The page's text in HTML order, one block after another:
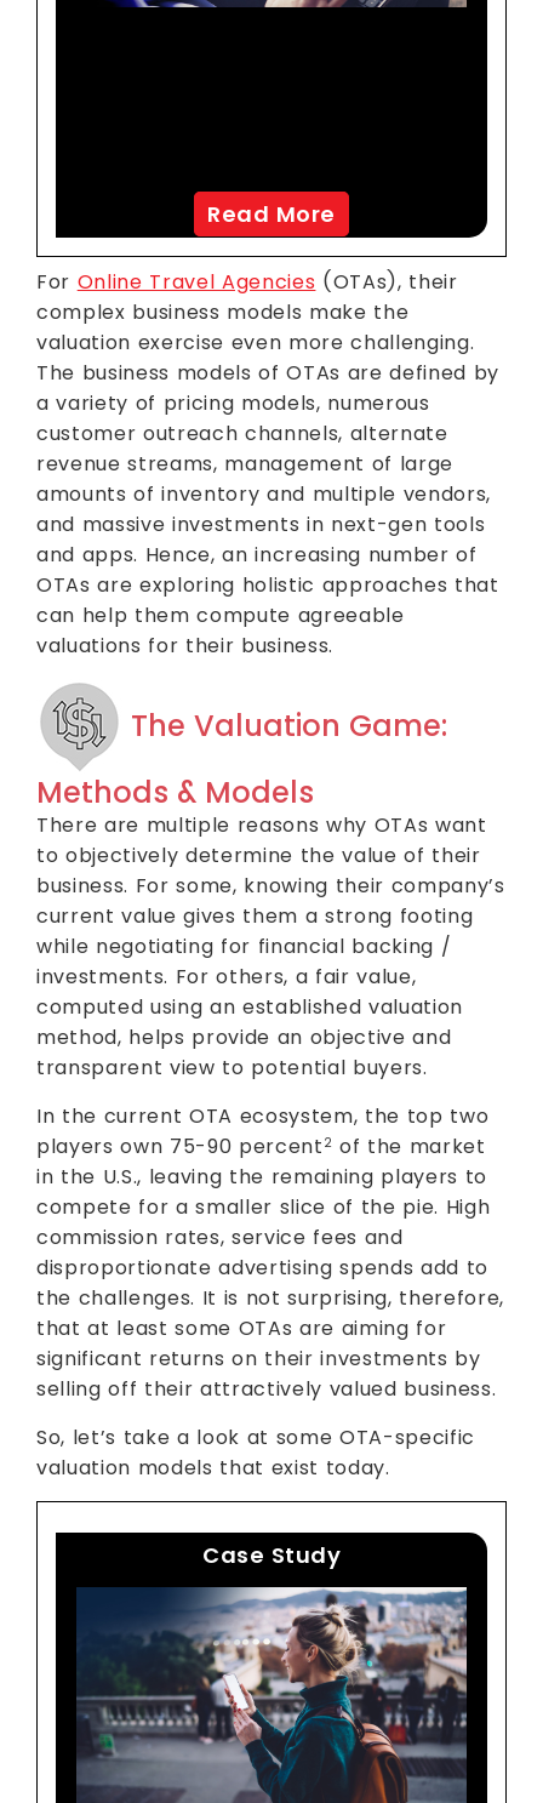
Read More
For Online Travel Agencies (OTAs), their
complex business models make the
valuation exercise even more challenging.
The business models of OTAs are defined by
a variety of pricing models, numerous
customer outreach channels, alternate
revenue streams, management of large
amounts of inventory and multiple vendors,
and massive investments in next-gen tools
and apps. Hence, an increasing number of
OTAs are exploring holistic approaches that
can help them compute agreeable
valuations for their business.
The Valuation Game:
Methods & Models
There are multiple reasons why OTAs want
to objectively determine the value of their
business. For some, knowing their company’s
current value gives them a strong footing
while negotiating for financial backing /
investments. For others, a fair value,
computed using an established valuation
method, helps provide an objective and
transparent view to potential buyers.
In the current OTA ecosystem, the top two
players own 75-90 percent 2 of the market
in the U.S., leaving the remaining players to
compete for a smaller slice of the pie. High
commission rates, service fees and
disproportionate advertising spends add to
the challenges. It is not surprising, therefore,
that at least some OTAs are aiming for
significant returns on their investments by
selling off their attractively valued business.
So, let’s take a look at some OTA-specific
valuation models that exist today.
Case Study